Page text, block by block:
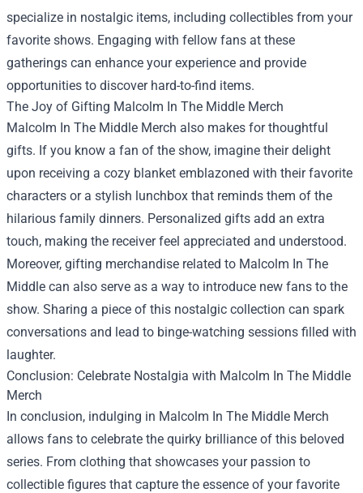
specialize in nostalgic items, including collectibles from your
favorite shows. Engaging with fellow fans at these
gatherings can enhance your experience and provide
opportunities to discover hard-to-find items.
The Joy of Gifting Malcolm In The Middle Merch
Malcolm In The Middle Merch also makes for thoughtful
gifts. If you know a fan of the show, imagine their delight
upon receiving a cozy blanket emblazoned with their favorite
characters or a stylish lunchbox that reminds them of the
hilarious family dinners. Personalized gifts add an extra
touch, making the receiver feel appreciated and understood.
Moreover, gifting merchandise related to Malcolm In The
Middle can also serve as a way to introduce new fans to the
show. Sharing a piece of this nostalgic collection can spark
conversations and lead to binge-watching sessions filled with
laughter.
Conclusion: Celebrate Nostalgia with Malcolm In The Middle
Merch
In conclusion, indulging in Malcolm In The Middle Merch
allows fans to celebrate the quirky brilliance of this beloved
series. From clothing that showcases your passion to
collectible figures that capture the essence of your favorite